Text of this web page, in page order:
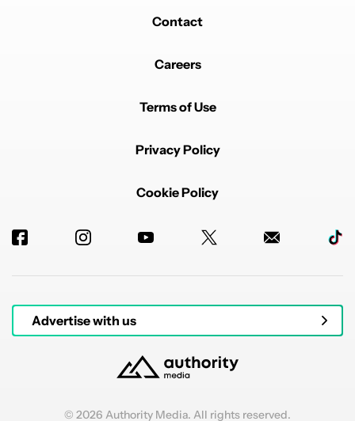
Contact
Careers
Terms of Use
Privacy Policy
Cookie Policy
Advertise with us
© 2026 Authority Media. All rights reserved.